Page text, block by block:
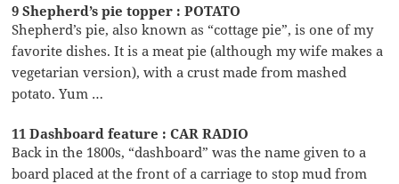
9 Shepherd’s pie topper : POTATO
Shepherd’s pie, also known as “cottage pie”, is one of my
favorite dishes. It is a meat pie (although my wife makes a
vegetarian version), with a crust made from mashed
potato. Yum …
11 Dashboard feature : CAR RADIO
Back in the 1800s, “dashboard” was the name given to a
board placed at the front of a carriage to stop mud from